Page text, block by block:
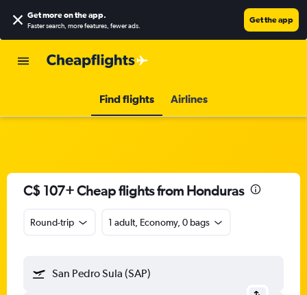
Get more on the app.
Faster search, more features, fewer ads.
Get the app
Find flights Airlines
C$ 107+ Cheap flights from Honduras
Round-trip 1 adult, Economy, 0 bags
San Pedro Sula (SAP)